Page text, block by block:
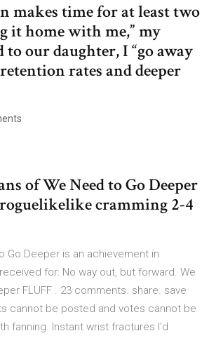
makes time for at least two
it home with me,” my
our daughter, I “go away
rates and deeper
of We Need to Go Deeper
cramming 2-4
Go Deeper is an achievement in
for: No way out, but forward. We
FLUFF . 23 comments. share. save
cannot be posted and votes cannot be
fanning. Instant wrist fractures I'd